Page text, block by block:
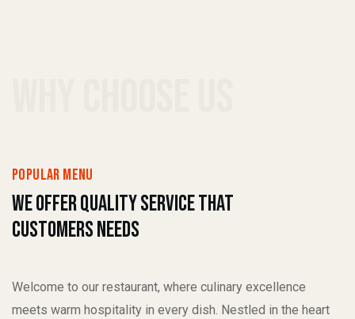
popular menu
We Offer quality service That
Customers Needs
Welcome to our restaurant, where culinary excellence
meets warm hospitality in every dish. Nestled in the heart